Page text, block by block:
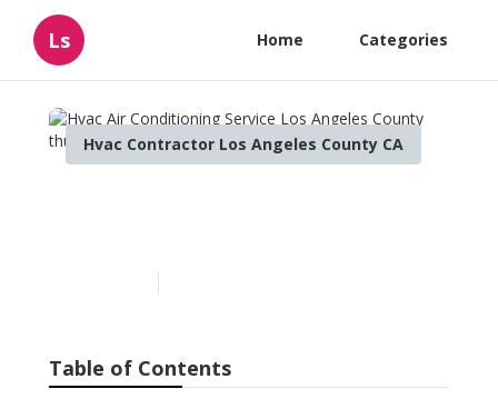
Ls Home Categories
Hvac Contractor Los Angeles County CA
Table of Contents